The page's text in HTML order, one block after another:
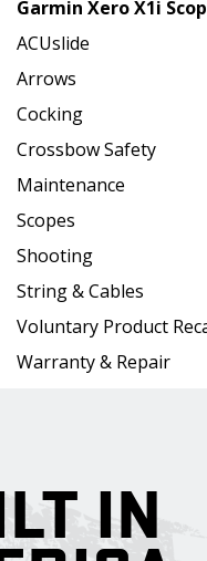
Garmin Xero X1i
ACUslide
Arrows
Cocking
Crossbow Safety
Maintenance
Scopes
Shooting
String & Cables
Voluntary Product
Warranty & Repair
IN